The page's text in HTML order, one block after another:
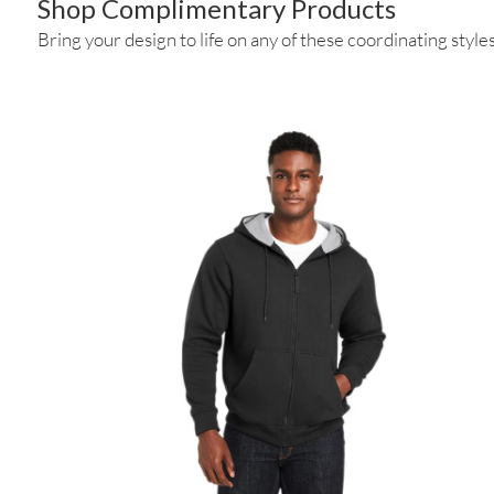
Shop Complimentary Products
Bring your design to life on any of these coordinating